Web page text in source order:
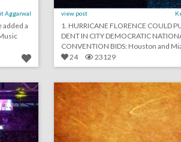
Aggarwal
added a
view post
1. HURRICANE FLORENCE COULD
DENT IN CITY DEMOCRATIC
CONVENTION BIDS: Houston and
24
23129
u.s. open 2018: 19 event highlights from the tournament's 50th anniversary